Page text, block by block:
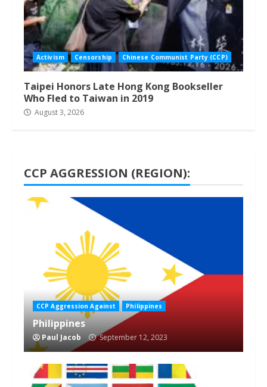
Activism Censorship Chinese Communist Party (CCP)
Taipei Honors Late Hong Kong Bookseller
Who Fled to Taiwan in 2019
August 3, 2026
CCP AGGRESSION (REGION):
1 min read
CCP Aggression Against Philippines
Philippines
Paul Jacob September 12, 2023